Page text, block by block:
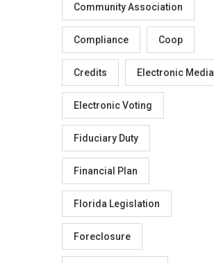
Community Association
Compliance Coop
Credits Electronic Media
Electronic Voting
Fiduciary Duty
Financial Plan
Florida Legislation
Foreclosure